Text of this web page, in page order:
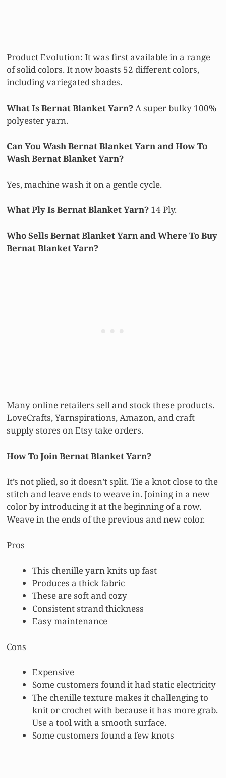
Product Evolution: It was first available in a range
of solid colors. It now boasts 52 different colors,
including variegated shades.
What Is Bernat Blanket Yarn? A super bulky 100%
polyester yarn.
Can You Wash Bernat Blanket Yarn and How To
Wash Bernat Blanket Yarn?
Yes, machine wash it on a gentle cycle.
What Ply Is Bernat Blanket Yarn? 14 Ply.
Who Sells Bernat Blanket Yarn and Where To Buy
Bernat Blanket Yarn?
Many online retailers sell and stock these products.
LoveCrafts, Yarnspirations, Amazon, and craft
supply stores on Etsy take orders.
How To Join Bernat Blanket Yarn?
It’s not plied, so it doesn’t split. Tie a knot close to the
stitch and leave ends to weave in. Joining in a new
color by introducing it at the beginning of a row.
Weave in the ends of the previous and new color.
Pros
This chenille yarn knits up fast
Produces a thick fabric
These are soft and cozy
Consistent strand thickness
Easy maintenance
Cons
Expensive
Some customers found it had static electricity
The chenille texture makes it challenging to
knit or crochet with because it has more grab.
Use a tool with a smooth surface.
Some customers found a few knots